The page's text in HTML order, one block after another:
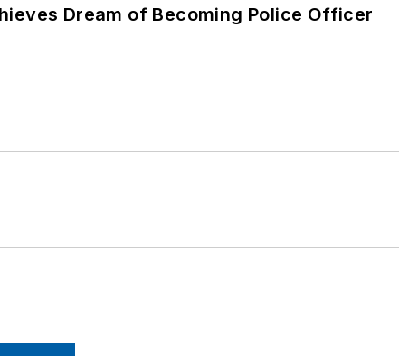
Dream of Becoming Police Officer